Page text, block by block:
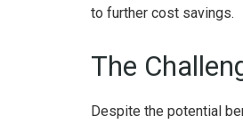
to further cost savings.
The
Despite the potential